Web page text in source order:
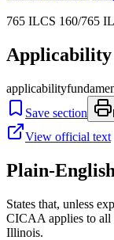
765 ILCS 160/765
Applicability
applicability
Save section
View official text
Plain-
States that, unless
CICAA applies to all
Illinois.